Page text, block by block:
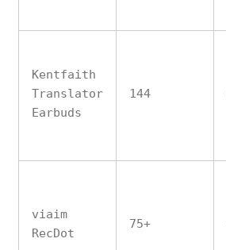
Kentfaith
Translator
Earbuds
144
viaim
RecDot
75+